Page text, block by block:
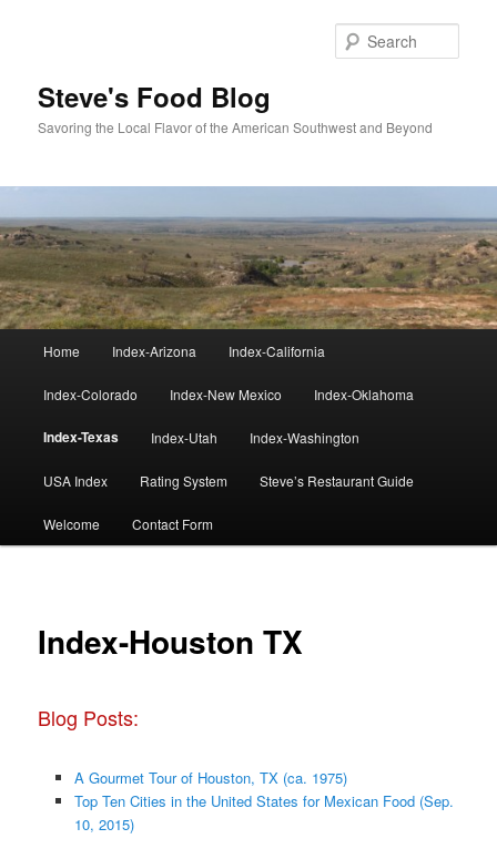
Steve's Food Blog
Savoring the Local Flavor of the American Southwest and Beyond
Home Index-Arizona Index-California
Index-Colorado Index-New Mexico Index-Oklahoma
Index-Texas Index-Utah Index-Washington
USA Index Rating System Steve’s Restaurant Guide
Welcome Contact Form
Index-Houston TX
Blog Posts:
A Gourmet Tour of Houston, TX (ca. 1975)
Top Ten Cities in the United States for Mexican Food (Sep.
10, 2015)